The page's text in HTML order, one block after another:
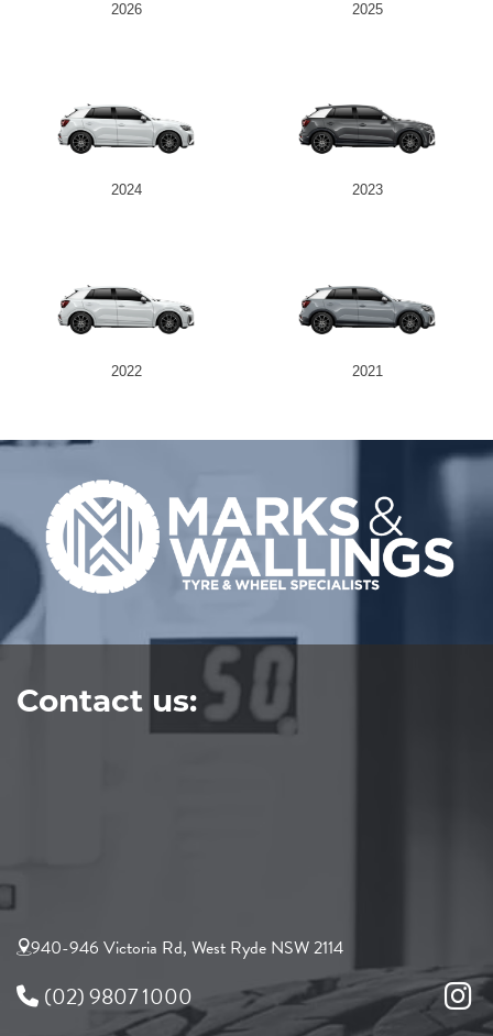
2026 2025
2024 2023
2022 2021
Contact us:
940-946 Victoria Rd, West Ryde NSW 2114
(02) 9807 1000